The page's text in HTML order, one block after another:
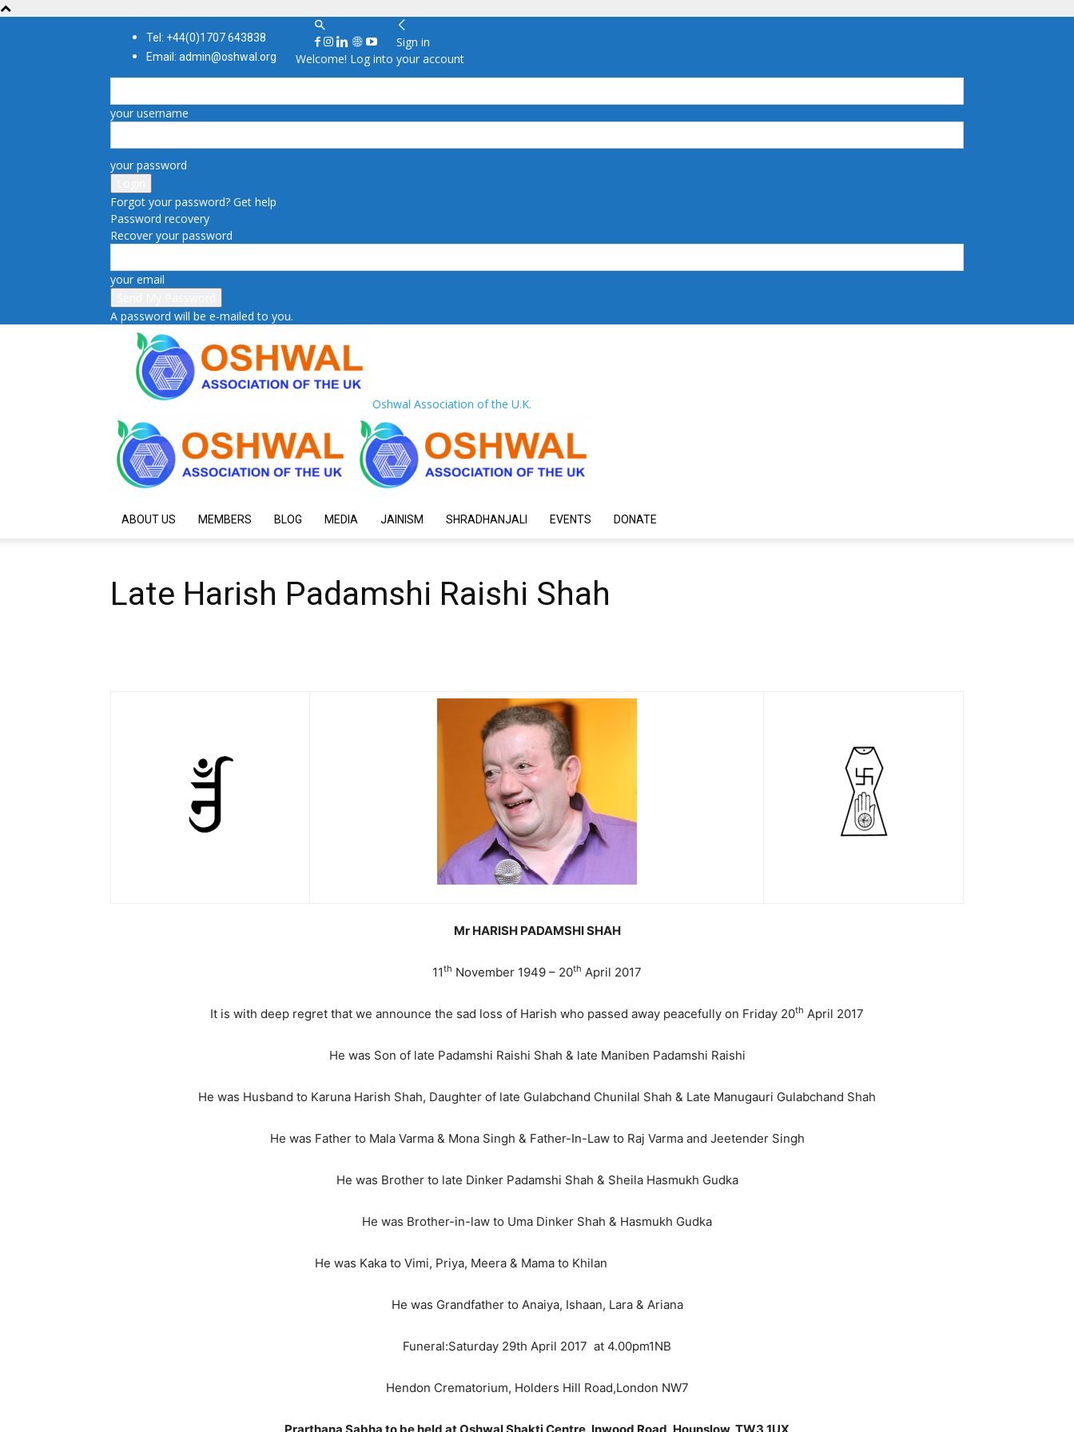
Tel: +44(0)1707 643838
Email: admin@oshwal.org
Sign in
Welcome! Log into your account
your username
your password
Forgot your password? Get help
Password recovery
Recover your password
your email
A password will be e-mailed to you.
Oshwal Association of the U.K.
ABOUT US MEMBERS BLOG MEDIA JAINISM SHRADHANJALI EVENTS DONATE
Late Harish Padamshi Raishi Shah
Mr HARISH PADAMSHI SHAH
11th November 1949 – 20th April 2017
It is with deep regret that we announce the sad loss of Harish who passed away peacefully on Friday 20th April 2017
He was Son of late Padamshi Raishi Shah & late Maniben Padamshi Raishi
He was Husband to Karuna Harish Shah, Daughter of late Gulabchand Chunilal Shah & Late Manugauri Gulabchand Shah
He was Father to Mala Varma & Mona Singh & Father-In-Law to Raj Varma and Jeetender Singh
He was Brother to late Dinker Padamshi Shah & Sheila Hasmukh Gudka
He was Brother-in-law to Uma Dinker Shah & Hasmukh Gudka
He was Kaka to Vimi, Priya, Meera & Mama to Khilan
He was Grandfather to Anaiya, Ishaan, Lara & Ariana
Funeral:Saturday 29th April 2017 at 4.00pm1NB
Hendon Crematorium, Holders Hill Road,London NW7